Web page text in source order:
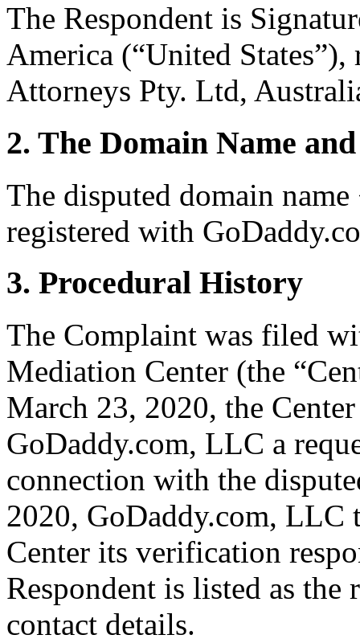
The Respondent is
America (“United States”),
Attorneys Pty. Ltd,
2. The Domain Name
The disputed domain
registered with
3. Procedural History
The Complaint was filed
Mediation Center (the
March 23, 2020, the
GoDaddy.com, LLC a
connection with the
2020, GoDaddy.com, LLC
Center its verification
Respondent is listed as
contact details.